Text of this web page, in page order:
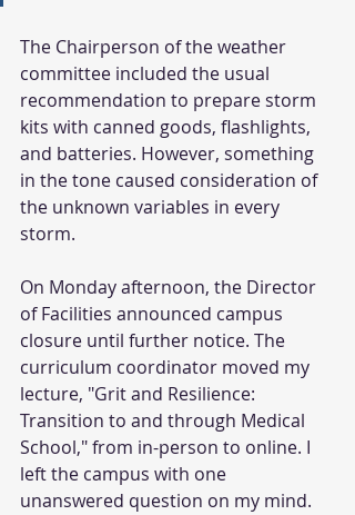
The Chairperson of the weather
committee included the usual
recommendation to prepare storm
kits with canned goods, flashlights,
and batteries. However, something
in the tone caused consideration of
the unknown variables in every
storm.
On Monday afternoon, the Director
of Facilities announced campus
closure until further notice. The
curriculum coordinator moved my
lecture, "Grit and Resilience:
Transition to and through Medical
School," from in-person to online. I
left the campus with one
unanswered question on my mind.